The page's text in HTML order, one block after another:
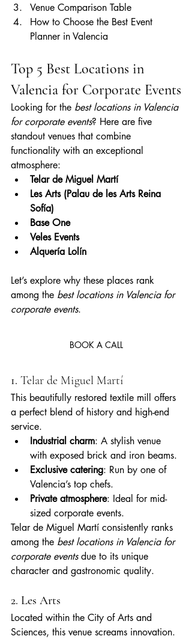
Venue Comparison Table
How to Choose the Best Event
Planner in Valencia
Top 5 Best Locations in
Valencia for Corporate Events
Looking for the best locations in Valencia
for corporate events? Here are five
standout venues that combine
functionality with an exceptional
atmosphere:
Telar de Miguel Martí
Les Arts (Palau de les Arts Reina
Sofía)
Base One
Veles Events
Alquería Lolín
Let’s explore why these places rank
among the best locations in Valencia for
corporate events.
BOOK A CALL
1. Telar de Miguel Martí
This beautifully restored textile mill offers
a perfect blend of history and high-end
service.
Industrial charm: A stylish venue
with exposed brick and iron beams.
Exclusive catering: Run by one of
Valencia’s top chefs.
Private atmosphere: Ideal for mid-
sized corporate events.
Telar de Miguel Martí consistently ranks
among the best locations in Valencia for
corporate events due to its unique
character and gastronomic quality.
2. Les Arts
Located within the City of Arts and
Sciences, this venue screams innovation.